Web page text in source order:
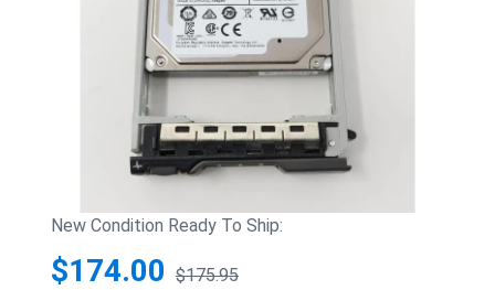
New Condition Ready To Ship:
$174.00 $175.95